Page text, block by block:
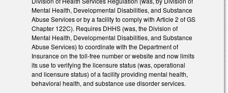
Mental Health, Developmental Disabilities, and Substance
Abuse Services or by a facility to comply with Article 2 of GS
Chapter 122C). Requires DHHS (was, the Division of
Mental Health, Developmental Disabilities, and Substance
Abuse Services) to coordinate with the Department of
Insurance on the toll-free number or website and now limits
its use to verifying the licensure status (was, operational
and licensure status) of a facility providing mental health,
behavioral health, and substance use disorder services.